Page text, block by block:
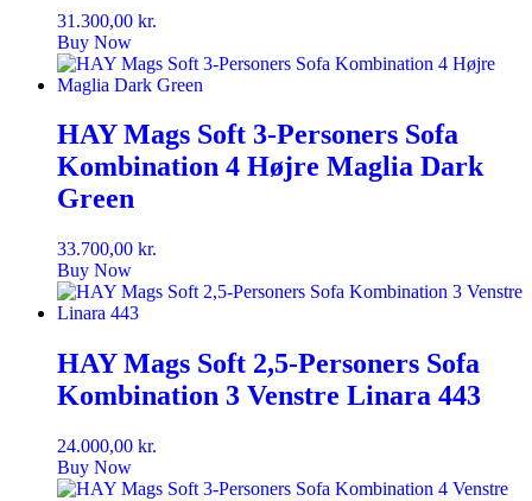
31.300,00 kr.
Buy Now
HAY Mags Soft 3-Personers Sofa
Kombination 4 Højre Maglia Dark
Green
33.700,00 kr.
Buy Now
HAY Mags Soft 2,5-Personers Sofa
Kombination 3 Venstre Linara 443
24.000,00 kr.
Buy Now